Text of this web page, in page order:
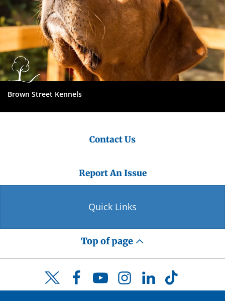
Brown Street Kennels
Contact Us
Report An Issue
Quick Links
Top of page
Twitter FacebookYouTubeInstagramLinkedInTikTok